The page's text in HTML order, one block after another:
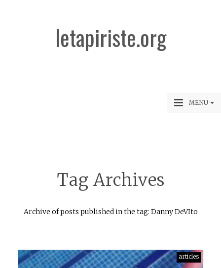
letapiriste.org
MENU
Tag Archives
Archive of posts published in the tag: Danny DeVIto
articles